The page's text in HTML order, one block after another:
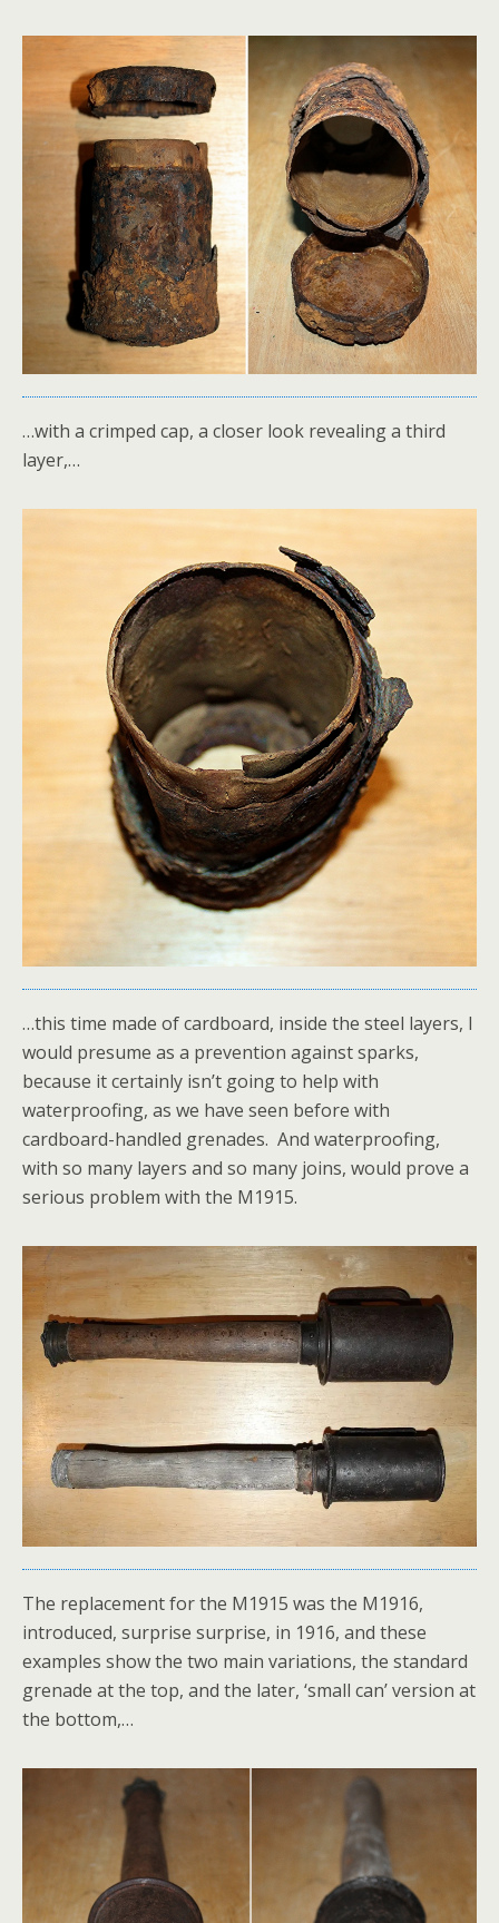
…with a crimped cap, a closer look revealing a third
layer,…
…this time made of cardboard, inside the steel layers, I
would presume as a prevention against sparks,
because it certainly isn’t going to help with
waterproofing, as we have seen before with
cardboard-handled grenades. And waterproofing,
with so many layers and so many joins, would prove a
serious problem with the M1915.
The replacement for the M1915 was the M1916,
introduced, surprise surprise, in 1916, and these
examples show the two main variations, the standard
grenade at the top, and the later, ‘small can’ version at
the bottom,…